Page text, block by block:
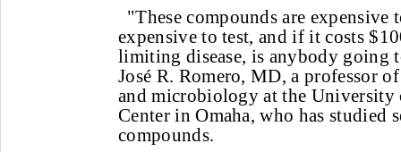
"These compounds are expensive
expensive to test, and if it costs
limiting disease, is anybody going
José R. Romero, MD, a professor
and microbiology at the University
Center in Omaha, who has studied
compounds.